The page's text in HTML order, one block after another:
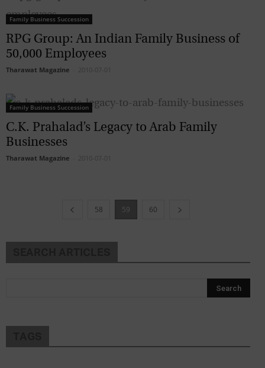
Family Business Succession
RPG Group: An Indian Family Business of
50,000 Employees
Tharawat Magazine
Family Business Succession
C.K. Prahalad’s Legacy to Arab Family
Businesses
Tharawat Magazine
58 59 60